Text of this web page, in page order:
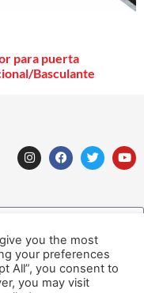
para puerta
Basculante
NEWSLETTER
you the most
your preferences
All”, you consent to
you may visit